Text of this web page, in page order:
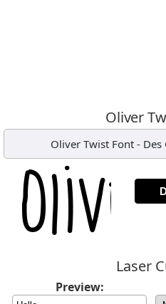
Oliver
Oliver Twist Font - Des
Laser
Preview: